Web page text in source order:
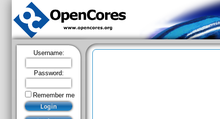
Username:
Password:
Remember me